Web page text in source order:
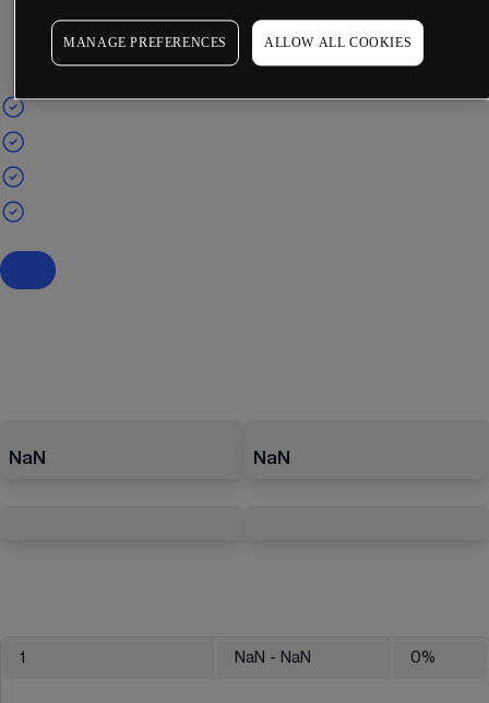
NaN NaN
1 NaN - NaN 0%
MANAGE PREFERENCES ALLOW ALL COOKIES